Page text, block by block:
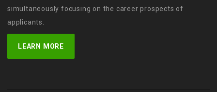
simultaneously focusing on the career prospects of
applicants.
LEARN MORE